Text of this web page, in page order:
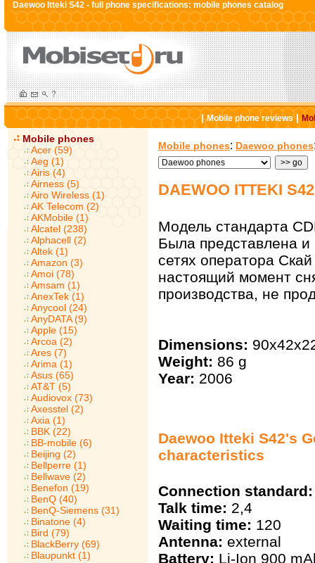
Daewoo Itteki S42 - full phone specifications: mobile phones catalog
|Mobile phone reviews|
Mobile phones
Acer (59)
Aeg (1)
Airis (4)
Airness (5)
Airo Wireless (1)
AK Telecom (2)
AKMobile (1)
Alcatel (238)
Alphacell (2)
Altek (1)
Amazon (3)
Amoi (78)
Amsam (1)
AnexTek (1)
Anycool (24)
AnyDATA (9)
Apple (15)
Arcoa (2)
Ares (7)
Arima (1)
Asus (65)
AT&T (5)
Audiovox (73)
Axesstel (2)
Axia (1)
BBK (22)
BB-mobile (6)
Beijing (2)
Bellperre (1)
Bellwave (2)
Benefon (19)
BenQ (40)
BenQ-Siemens (31)
Binatone (4)
Bird (79)
BlackBerry (69)
Blaupunkt (1)
Mobile phones: Daewoo phones
DAEWOO ITTEKI
Модель стандарта
Была представлена и
сетях оператора
настоящий момент
производства, не
Dimensions:
Weight: 86 g
Year: 2006
Daewoo Itteki S42's
characteristics
Connection standard:
Talk time: 2,4
Waiting time: 120
Antenna: external
Battery: Li-Ion 900